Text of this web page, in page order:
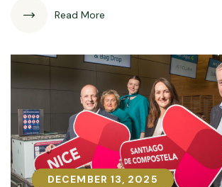
Read More
DECEMBER 13, 2025
DECEMBER 13, 2025